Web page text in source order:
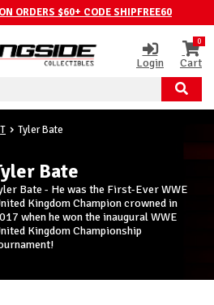
ORDERS $60+ CODE SHIPFREE60
Login
0
Cart
T Tyler Bate
Bate
Bate - He was the First-Ever WWE
Kingdom Champion crowned in
when he won the inaugural WWE
Kingdom Championship